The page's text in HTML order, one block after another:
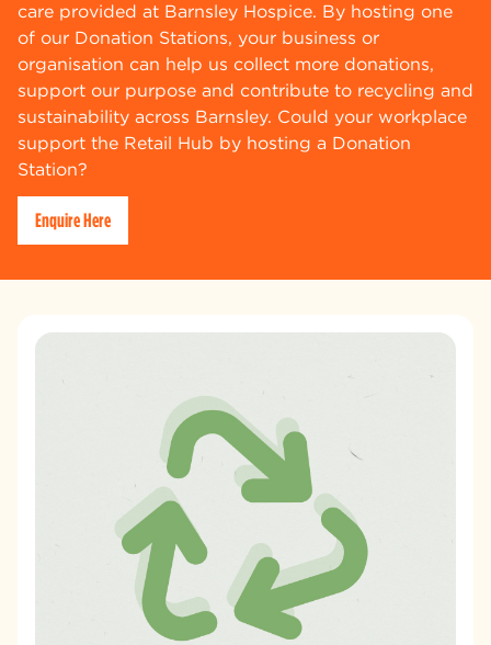
care provided at Barnsley Hospice. By hosting one
of our Donation Stations, your business or
organisation can help us collect more donations,
support our purpose and contribute to recycling and
sustainability across Barnsley. Could your workplace
support the Retail Hub by hosting a Donation
Station?
Enquire Here